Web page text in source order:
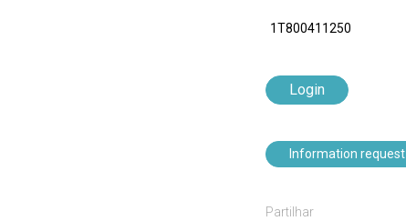
1T800411250
Login
Information request
Partilhar